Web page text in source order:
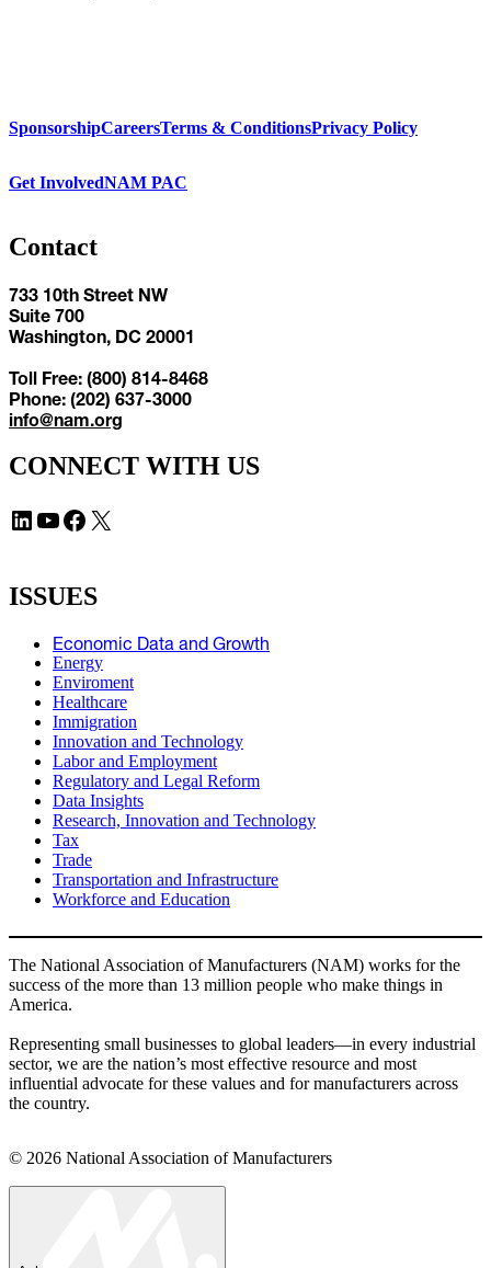
SponsorshipCareersTerms & ConditionsPrivacy Policy
Get InvolvedNAM PAC
Contact
733 10th Street NW
Suite 700
Washington, DC 20001
Toll Free: (800) 814-8468
Phone: (202) 637-3000
info@nam.org
CONNECT WITH US
LinkedIn YouTube Facebook X
ISSUES
Economic Data and Growth
Energy
Enviroment
Healthcare
Immigration
Innovation and Technology
Labor and Employment
Regulatory and Legal Reform
Data Insights
Research, Innovation and Technology
Tax
Trade
Transportation and Infrastructure
Workforce and Education
The National Association of Manufacturers (NAM) works for the
success of the more than 13 million people who make things in
America.
Representing small businesses to global leaders—in every industrial
sector, we are the nation’s most effective resource and most
influential advocate for these values and for manufacturers across
the country.
© 2026 National Association of Manufacturers